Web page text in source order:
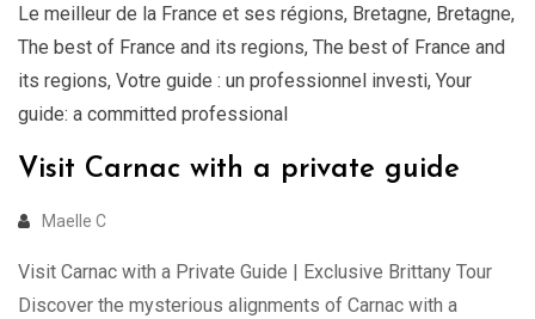
Le meilleur de la France et ses régions, Bretagne, Bretagne,
The best of France and its regions, The best of France and
its regions, Votre guide : un professionnel investi, Your
guide: a committed professional
Visit Carnac with a private guide
Maelle C
Visit Carnac with a Private Guide | Exclusive Brittany Tour
Discover the mysterious alignments of Carnac with a